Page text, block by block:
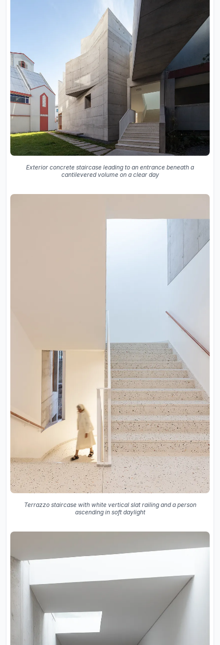
Exterior concrete staircase leading to an entrance beneath a
cantilevered volume on a clear day
Terrazzo staircase with white vertical slat railing and a person
ascending in soft daylight